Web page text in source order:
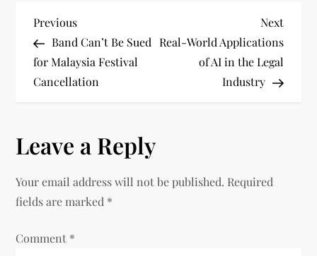
P
o
s
n
a
Previous
Post
Previous
Band Can’t Be Sued
for Malaysia Festival
Cancellation
Next
Post
Next
Real-World Applications
of AI in the Legal
Industry
Leave a Reply
Your email address will not be published. Required
fields are marked *
Comment *